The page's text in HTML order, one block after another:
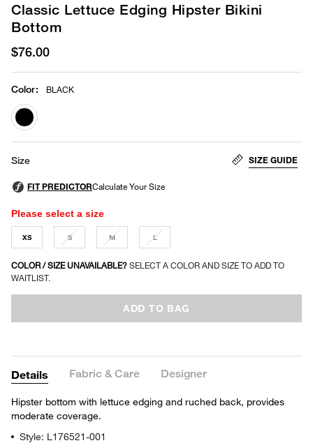
Classic Lettuce Edging Hipster Bikini
Bottom
$76.00
Color: BLACK
selected
Size SIZE GUIDE
Please select a size
XS S M L
COLOR / SIZE UNAVAILABLE? SELECT A COLOR AND SIZE TO ADD TO
WAITLIST.
ADD TO BAG
Details Fabric & Care Designer
Hipster bottom with lettuce edging and ruched back, provides
moderate coverage.
Style: L176521-001